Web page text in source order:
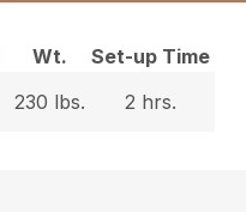
Wt.
Set-up Time
230 lbs. 2 hrs.